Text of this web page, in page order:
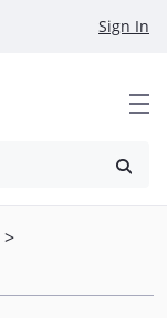
Sign In
>